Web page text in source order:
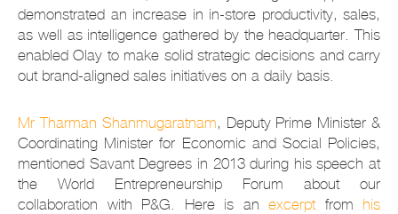
demonstrated an increase in in-store productivity, sales,
as well as intelligence gathered by the headquarter. This
enabled Olay to make solid strategic decisions and carry
out brand-aligned sales initiatives on a daily basis.
Mr Tharman Shanmugaratnam, Deputy Prime Minister &
Coordinating Minister for Economic and Social Policies,
mentioned Savant Degrees in 2013 during his speech at
the World Entrepreneurship Forum about our
collaboration with P&G. Here is an excerptfrom his